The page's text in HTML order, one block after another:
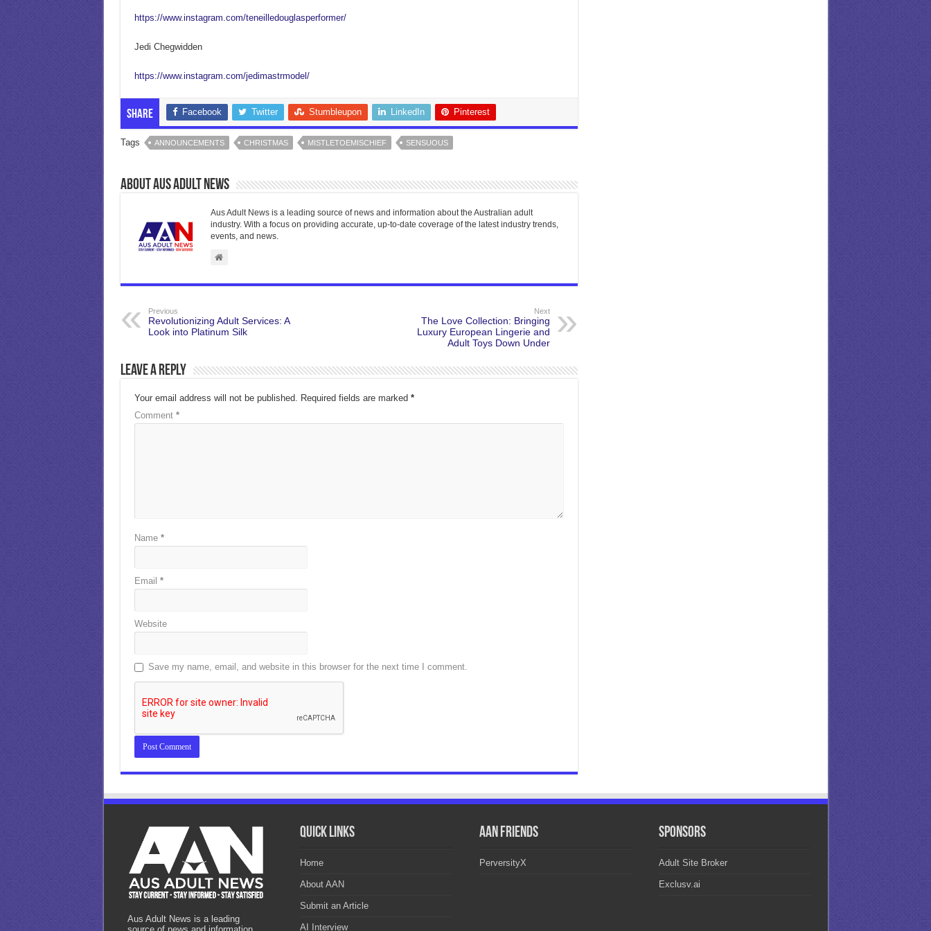
https://www.instagram.com/teneilledouglasperformer/
Jedi Chegwidden
https://www.instagram.com/jedimastrmodel/
Share Facebook Twitter Stumbleupon LinkedIn Pinterest
Tags ANNOUNCEMENTS CHRISTMAS MISTLETOEMISCHIEF SENSUOUS
About Aus Adult News
Aus Adult News is a leading source of news and information about the Australian adult
industry. With a focus on providing accurate, up-to-date coverage of the latest industry trends,
events, and news.
Previous
Revolutionizing Adult Services: A
Look into Platinum Silk
Next
The Love Collection: Bringing
Luxury European Lingerie and
Adult Toys Down Under
Leave a Reply
Your email address will not be published. Required fields are marked *
Comment *
Name *
Email *
Website
Save my name, email, and website in this browser for the next time I comment.
Aus Adult News is a leading
Quick Links
Home
About AAN
Submit an Article
AI Interview
AAN Friends
PerversityX
Sponsors
Adult Site Broker
Exclusv.ai